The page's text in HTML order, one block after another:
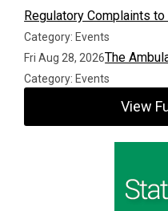
Regulatory Complaints
Category: Events
Fri Aug 28, 2026The
Category: Events
View